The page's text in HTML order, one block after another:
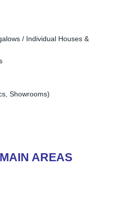
/ Individual Houses &
Showrooms)
AREAS